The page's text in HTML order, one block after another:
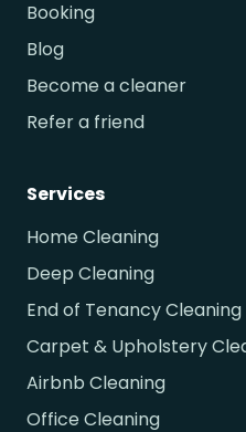
Booking
Blog
Become a cleaner
Refer a friend
Services
Home Cleaning
Deep Cleaning
End of Tenancy Cleaning
Carpet & Upholstery
Airbnb Cleaning
Office Cleaning